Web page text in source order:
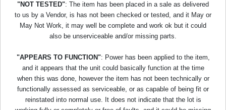
"NOT TESTED": The item has been placed in a sale as delivered
to us by a Vendor, is has not been checked or tested, and it May or
May Not Work, it may well be complete and work ok but it could
also be unserviceable and/or missing parts.
"APPEARS TO FUNCTION": Power has been applied to the item,
and it appears that the unit could basically function at the time
when this was done, however the item has not been technically or
functionally assessed as serviceable, or as capable of being fit or
reinstated into normal use. It does not indicate that the lot is